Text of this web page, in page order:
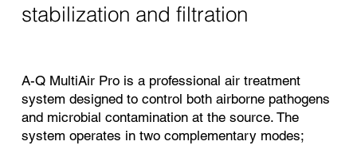
stabilization and filtration
A-Q MultiAir Pro is a professional air treatment
system designed to control both airborne pathogens
and microbial contamination at the source. The
system operates in two complementary modes;